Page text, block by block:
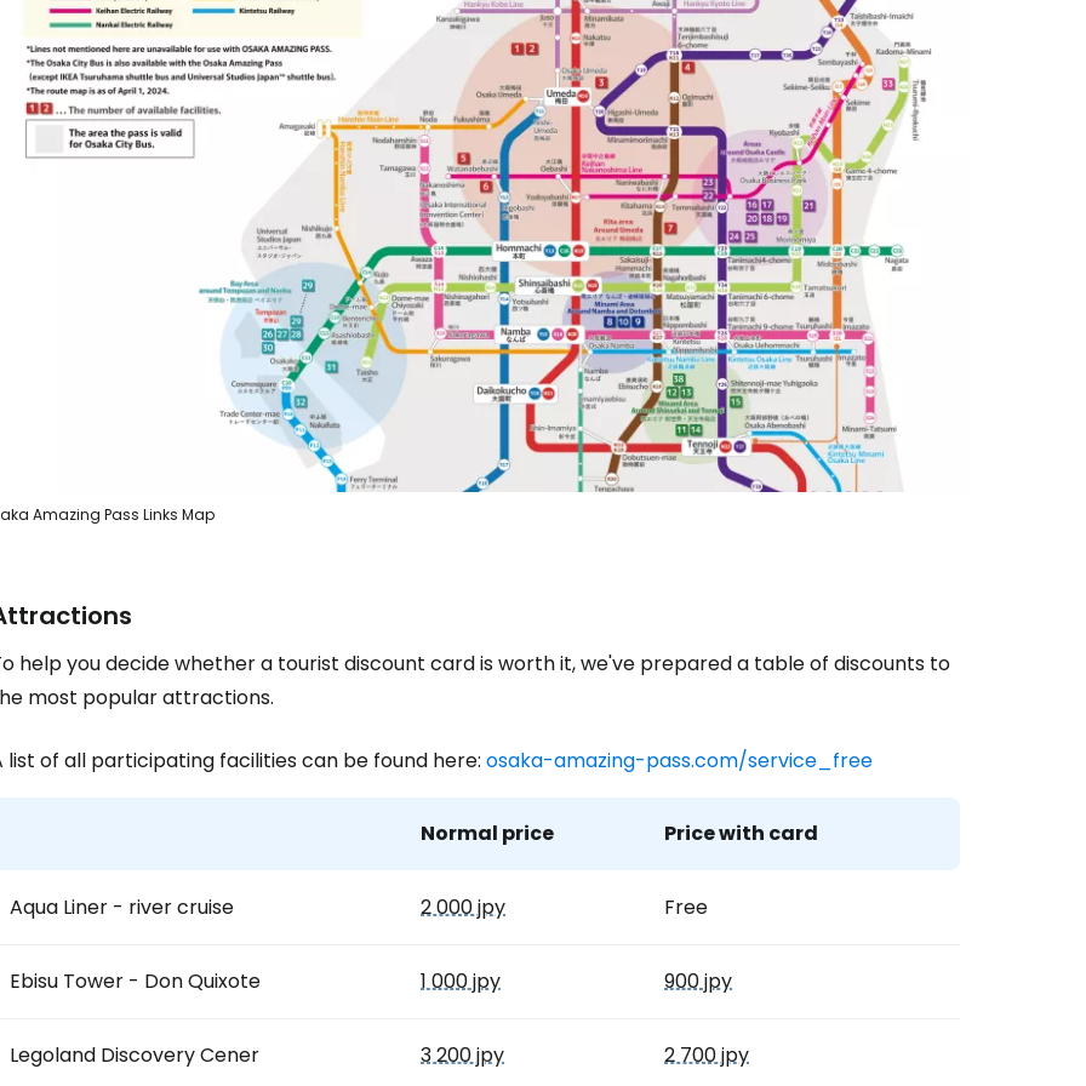
Amazing Pass Links Map
help you decide whether a tourist discount card is worth it, we've prepared a table of discounts to
most popular attractions.
list of all participating facilities can be found here: osaka-amazing-pass.com/service_free
Normal price Price with card
Aqua Liner - river cruise 2 000 jpy Free
Ebisu Tower - Don Quixote 1 000 jpy 900 jpy
Legoland Discovery Cener 3 200 jpy 2 700 jpy